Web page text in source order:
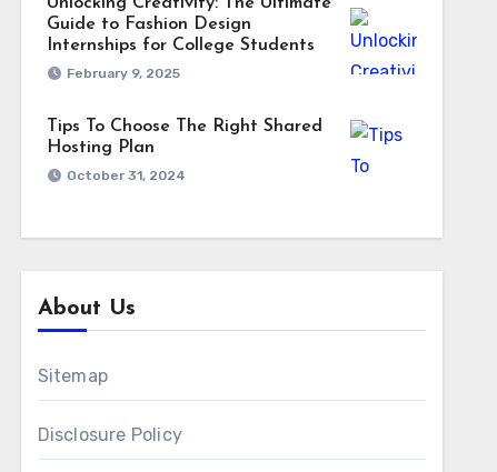
Guide to Fashion Design
Internships for College Students
February 9, 2025
Tips To Choose The Right Shared
Hosting Plan
October 31, 2024
About Us
Sitemap
Disclosure Policy